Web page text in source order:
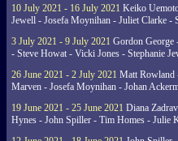
10 July 2021 - 16 July 2021 Keiko
Jewell - Josefa Moynihan - Juliet Clarke -
3 July 2021 - 9 July 2021 Gordon George
- Steve Howat - Vicki Jones - Stephanie
26 June 2021 - 2 July 2021 Matt Rowland
Marven - Josefa Moynihan - Johan
19 June 2021 - 25 June 2021 Diana
Hynes - John Spiller - Tim Homes - Julie